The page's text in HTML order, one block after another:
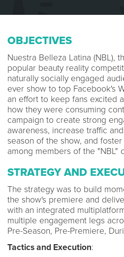
OBJECTIVES
Nuestra Belleza Latina (NBL),
popular beauty reality
naturally socially engaged
ever show to top Facebook's
an effort to keep fans excited
how they were consuming
campaign to create strong
awareness, increase traffic
season of the show, and
among members of the "NBL"
STRATEGY AND
The strategy was to build
the show's premiere and
with an integrated
multiple engagement legs
Pre-Season, Pre-Premiere,
Tactics and Execution: